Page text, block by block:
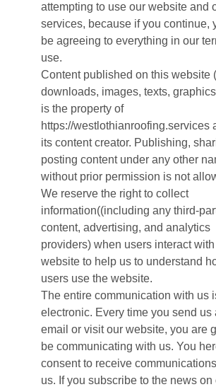
attempting to use our website and
services, because if you continue,
be agreeing to everything in our
use.
Content published on this website
downloads, images, texts,
is the property of
https://westlothianroofing.services
its content creator. Publishing,
posting content under any other
without prior permission is not
We reserve the right to collect
information((including any third-
content, advertising, and analytics
providers) when users interact
website to help us to understand
users use the website.
The entire communication with us
electronic. Every time you send us
email or visit our website, you are
be communicating with us. You
consent to receive
us. If you subscribe to the news on